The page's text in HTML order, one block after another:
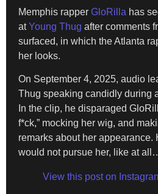
Memphis rapper GloRilla has
atYoung Thug after comments
surfaced, in which the Atlanta
her looks.
On September 4, 2025, audio
Thug speaking candidly during
In the clip, he disparaged
f*ck,” mocking her wig, and
remarks about her appearance.
would not pursue her, like at
View this post on